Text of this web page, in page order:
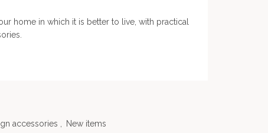
home in which it is better to live, with practical
accessories New items